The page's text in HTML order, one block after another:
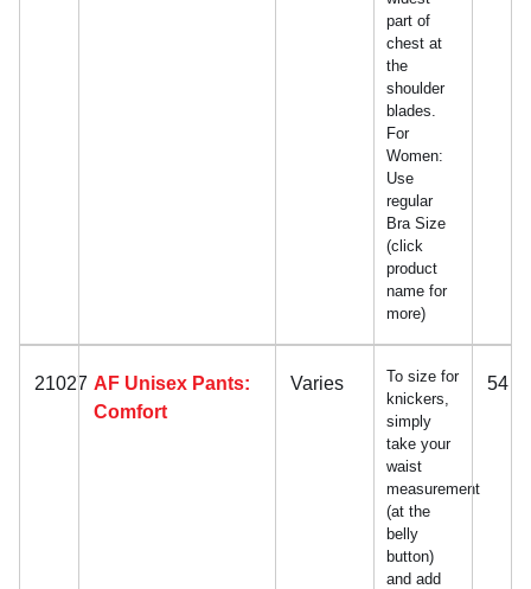
part of
chest at
the
shoulder
blades.
For
Women:
Use
regular
Bra Size
(click
product
name for
more)
21027 AF Unisex Pants:
Comfort
Varies
To size for
knickers,
simply
take your
waist
measurement
(at the
belly
button)
and add
54